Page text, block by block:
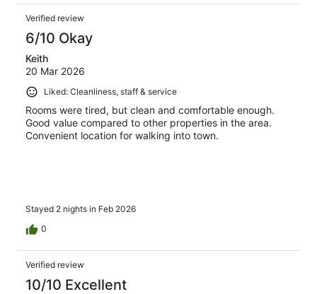
Verified review
6/10 Okay
Keith
20 Mar 2026
Liked: Cleanliness, staff & service
Rooms were tired, but clean and comfortable enough.
Good value compared to other properties in the area.
Convenient location for walking into town.
Stayed 2 nights in Feb 2026
0
Verified review
10/10 Excellent